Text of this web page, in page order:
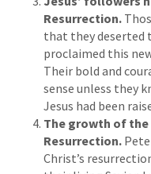
Resurrection.
that they deserted
proclaimed this
Their bold and
sense unless they
Jesus had been
The growth of
Resurrection.
Christ’s